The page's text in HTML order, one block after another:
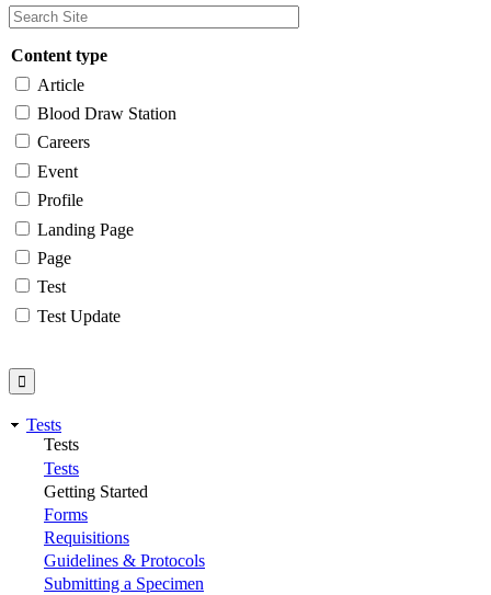
Content type
Article
Blood Draw Station
Careers
Event
Profile
Landing Page
Page
Test
Test Update
Tests
Tests
Tests
Getting Started
Forms
Requisitions
Guidelines & Protocols
Submitting a Specimen